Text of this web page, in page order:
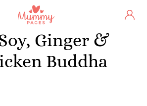
Ginger &
Buddha